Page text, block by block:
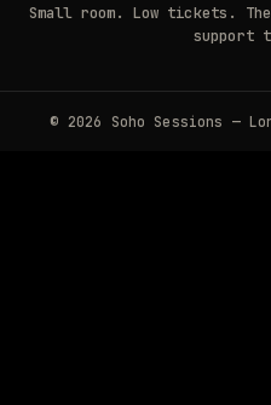
Small room. Low tickets.
support
© 2026 Soho Sessions —